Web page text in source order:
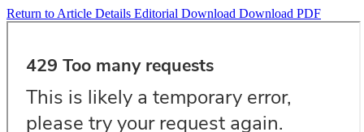
Return to Article Details Editorial Download Download PDF